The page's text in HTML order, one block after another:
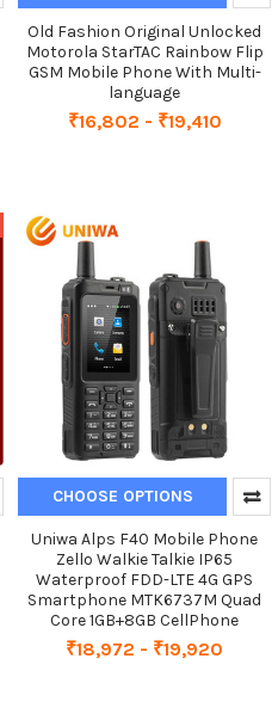
Old Fashion Original Unlocked
Motorola StarTAC Rainbow Flip
GSM Mobile Phone With Multi-
language
₹16,802 - ₹19,410
CHOOSE OPTIONS
Uniwa Alps F40 Mobile Phone
Zello Walkie Talkie IP65
Waterproof FDD-LTE 4G GPS
Smartphone MTK6737M Quad
Core 1GB+8GB CellPhone
₹18,972 - ₹19,920